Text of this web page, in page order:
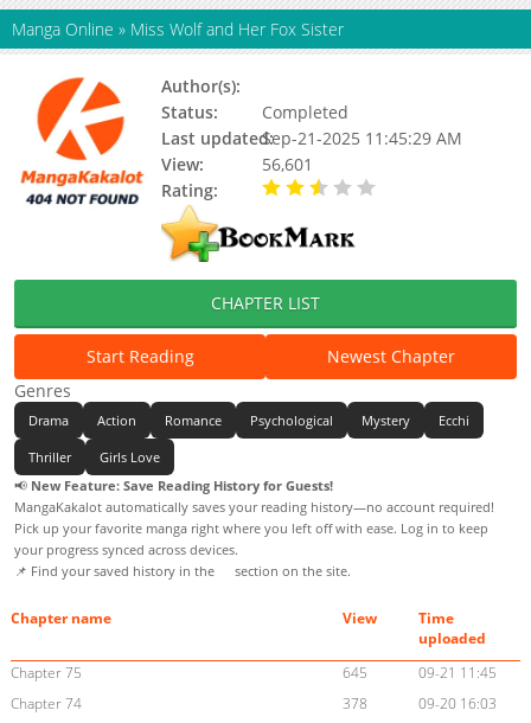
Manga Online » Miss Wolf and Her Fox Sister
Author(s):
Status:
Completed
Last updated:Sep-21-2025 11:45:29 AM
View:
56,601
Rating:
CHAPTER LIST
Start Reading
Newest Chapter
Genres
Drama Action Romance Psychological Mystery Ecchi
Thriller
Girls Love
📢 New Feature: Save Reading History for Guests!
MangaKakalot automatically saves your reading history—no account required!
Pick up your favorite manga right where you left off with ease. Log in to keep
your progress synced across devices.
📌 Find your saved history in the
section on the site.
Chapter name View
Time
uploaded
Chapter 75
645
09-21 11:45
Chapter 74
378
09-20 16:03